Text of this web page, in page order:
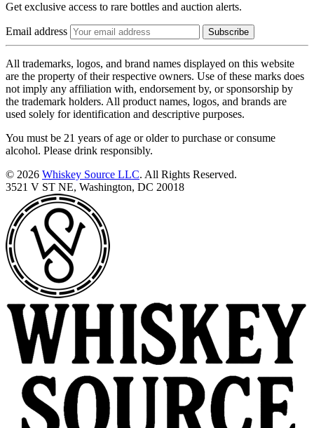
Get exclusive access to rare bottles and auction alerts.
Email address Subscribe
All trademarks, logos, and brand names displayed on this website
are the property of their respective owners. Use of these marks does
not imply any affiliation with, endorsement by, or sponsorship by
the trademark holders. All product names, logos, and brands are
used solely for identification and descriptive purposes.
You must be 21 years of age or older to purchase or consume
alcohol. Please drink responsibly.
© 2026 Whiskey Source LLC. All Rights Reserved.
3521 V ST NE, Washington, DC 20018